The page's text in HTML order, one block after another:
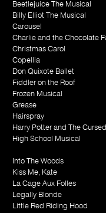
Beetlejuice The Musical
Billy Elliot The Musical
Carousel
Charlie and the Chocolate
Christmas Carol
Copellia
Don Quixote Ballet
Fiddler on the Roof
Frozen Musical
Grease
Hairspray
Harry Potter and The
High School Musical
Into The Woods
Kiss Me, Kate
La Cage Aux Folles
Legally Blonde
Little Red Riding Hood